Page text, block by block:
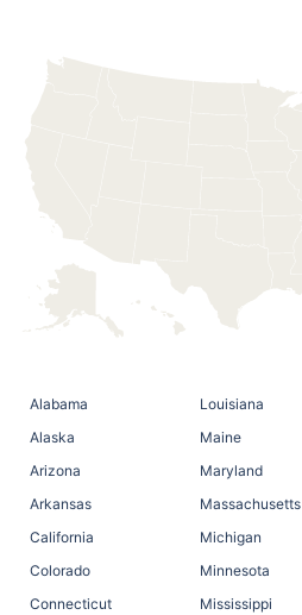
Alabama
Alaska
Arizona
Arkansas
California
Colorado
Connecticut
Louisiana
Maine
Maryland
Massachusetts
Michigan
Minnesota
Mississippi